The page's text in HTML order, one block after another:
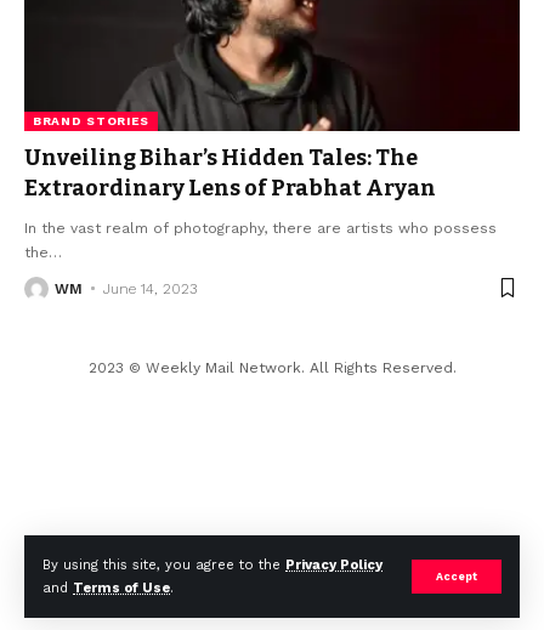
By using this site, you agree to the Privacy Policy
and Terms of Use.
Accept
BRAND STORIES
Unveiling Bihar’s Hidden Tales: The
Extraordinary Lens of Prabhat Aryan
In the vast realm of photography, there are artists who possess
the…
WM June 14, 2023
2023 © Weekly Mail Network. All Rights Reserved.